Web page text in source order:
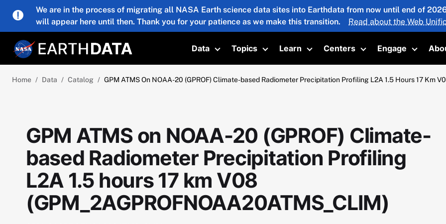
Skip to main content
We are in the process of migrating all NASA Earth science data sites into Earthdata from now until end of
will appear here until then. Thank you for your patience as we make this transition.
Read about the Web
Data
Toggle submenu
Topics
Toggle submenu
Learn
Toggle submenu
Centers
Toggle submenu
Engage
Toggle
Home Data Catalog GPM ATMS On NOAA-20 (GPROF) Climate-based Radiometer Precipitation Profiling L2A 1.5 Hours 17 Km
GPM ATMS on NOAA-20 (GPROF) Climate-
based Radiometer Precipitation Profiling
L2A 1.5 hours 17 km V08
(GPM_2AGPROFNOAA20ATMS_CLIM)